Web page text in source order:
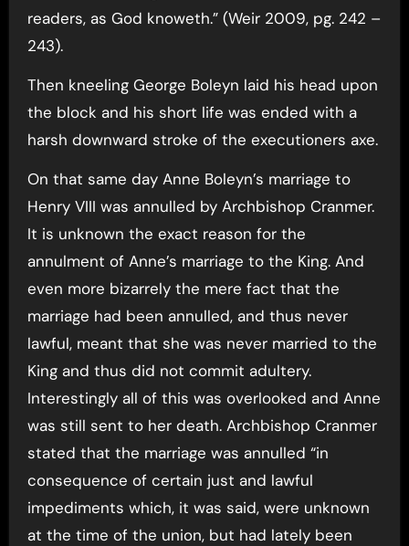
readers, as God knoweth.” (Weir 2009, pg. 242 –
243).
Then kneeling George Boleyn laid his head upon
the block and his short life was ended with a
harsh downward stroke of the executioners axe.
On that same day Anne Boleyn’s marriage to
Henry VIII was annulled by Archbishop Cranmer.
It is unknown the exact reason for the
annulment of Anne’s marriage to the King. And
even more bizarrely the mere fact that the
marriage had been annulled, and thus never
lawful, meant that she was never married to the
King and thus did not commit adultery.
Interestingly all of this was overlooked and Anne
was still sent to her death. Archbishop Cranmer
stated that the marriage was annulled “in
consequence of certain just and lawful
impediments which, it was said, were unknown
at the time of the union, but had lately been